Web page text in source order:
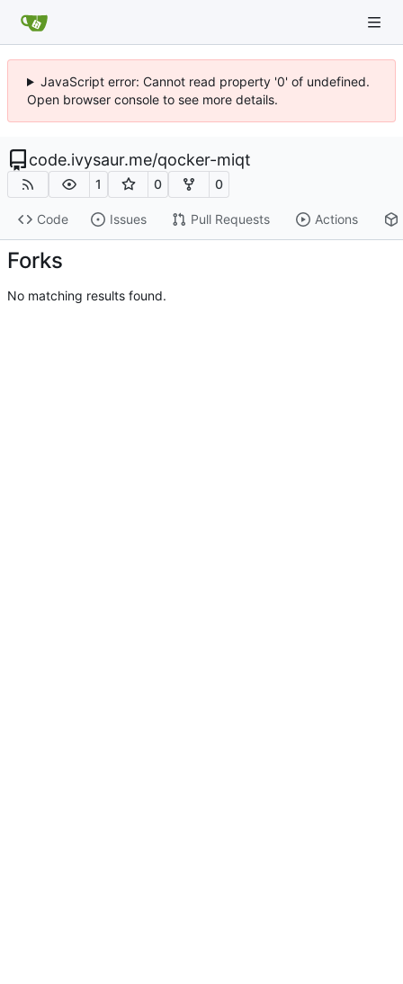
JavaScript error: Cannot read property '0' of undefined.
Open browser console to see more details.
code.ivysaur.me/qocker-miqt
1 0 0
Code Issues Pull Requests Actions
Forks
No matching results found.